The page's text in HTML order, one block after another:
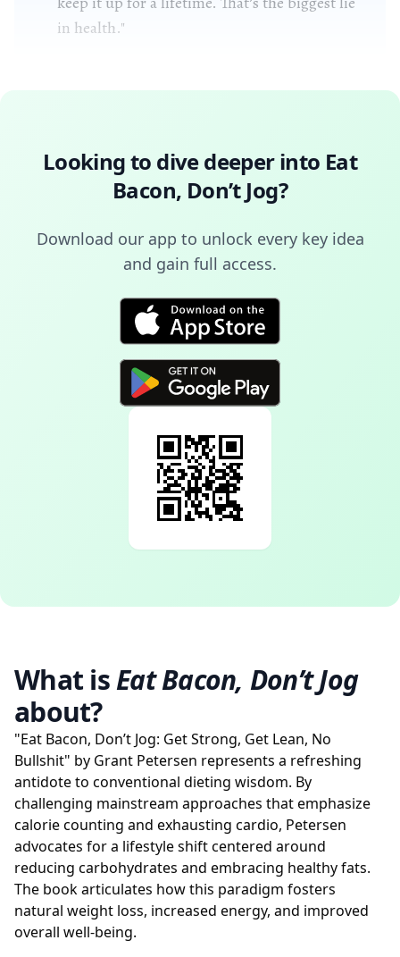
in health."
Looking to dive deeper into Eat
Bacon, Don’t Jog?
Download our app to unlock every key idea
and gain full access.
What isEat Bacon, Don’t Jog
about?
"Eat Bacon, Don’t Jog: Get Strong, Get Lean, No
Bullshit" by Grant Petersen represents a refreshing
antidote to conventional dieting wisdom. By
challenging mainstream approaches that emphasize
calorie counting and exhausting cardio, Petersen
advocates for a lifestyle shift centered around
reducing carbohydrates and embracing healthy fats.
The book articulates how this paradigm fosters
natural weight loss, increased energy, and improved
overall well-being.